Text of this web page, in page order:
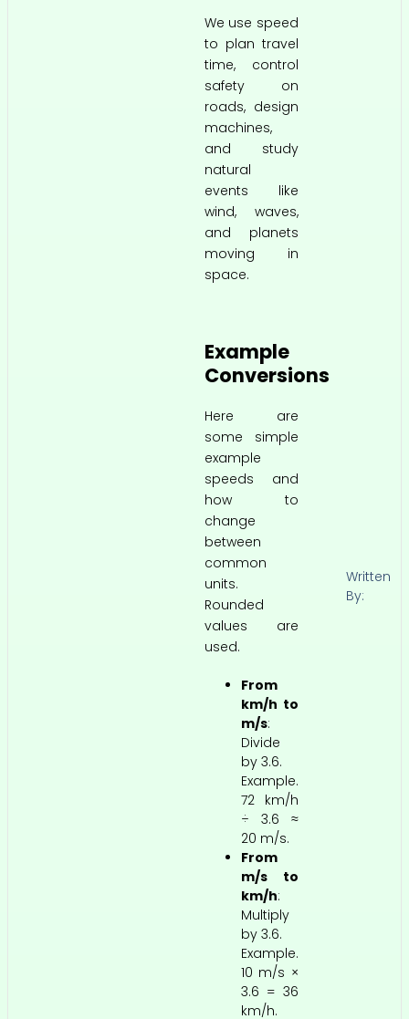
We use speed
to plan travel
time, control
safety on
roads, design
machines,
and study
natural
events like
wind, waves,
and planets
moving in
space.
Example
Conversions
Here are
some simple
example
speeds and
how to
change
between
common
units.
Rounded
values are
used.
From
km/h to
m/s:
Divide
by 3.6.
Example.
72 km/h
÷ 3.6 ≈
20 m/s.
From
m/s to
km/h:
Multiply
by 3.6.
Example.
10 m/s ×
3.6 = 36
km/h.
Written
By: